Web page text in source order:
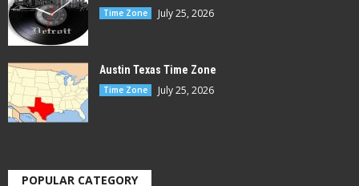
Time Zone July 25, 2026
Austin Texas Time Zone
Time Zone July 25, 2026
POPULAR CATEGORY